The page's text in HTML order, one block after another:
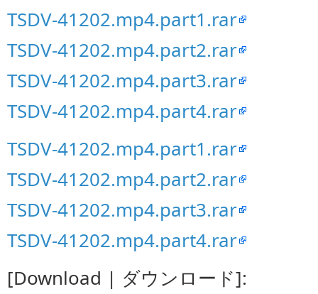
TSDV-41202.mp4.part1.rar
TSDV-41202.mp4.part2.rar
TSDV-41202.mp4.part3.rar
TSDV-41202.mp4.part4.rar
TSDV-41202.mp4.part1.rar
TSDV-41202.mp4.part2.rar
TSDV-41202.mp4.part3.rar
TSDV-41202.mp4.part4.rar
[Download | ダウンロード]: